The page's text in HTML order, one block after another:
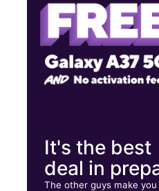
67 Winthrop Ave Lawrence,
It's the best
deal in
The other guys make